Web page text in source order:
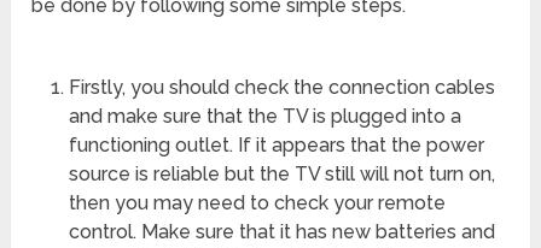
be done by following some simple steps.
Firstly, you should check the connection cables
and make sure that the TV is plugged into a
functioning outlet. If it appears that the power
source is reliable but the TV still will not turn on,
then you may need to check your remote
control. Make sure that it has new batteries and